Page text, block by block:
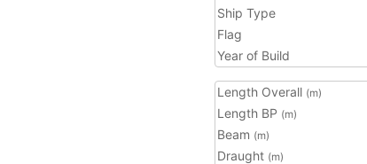
Ship Type
Flag
Year of Build
Length Overall (m)
Length BP (m)
Beam (m)
Draught (m)